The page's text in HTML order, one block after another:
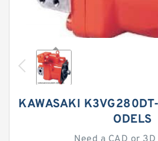
KAWASAKI
ODELS